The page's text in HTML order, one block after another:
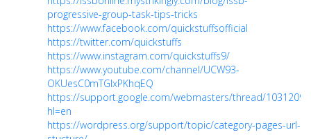
progressive-group-task-tips-tricks
https://www.facebook.com/quickstuffsofficial
https://twitter.com/quickstuffs
https://www.instagram.com/quickstuffs9/
https://www.youtube.com/channel/UCW93-
OKUesC0mTGIxPKhqEQ
https://support.google.com/webmasters/thread/
hl=en
https://wordpress.org/support/topic/category-pages-url-